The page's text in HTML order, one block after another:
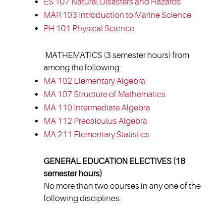
MAR 103 Introduction to Marine Science
PH 101 Physical Science
MATHEMATICS (3 semester hours) from
among the following:
MA 102 Elementary Algebra
MA 107 Structure of Mathematics
MA 110 Intermediate Algebra
MA 112 Precalculus Algebra
MA 211 Elementary Statistics
GENERAL EDUCATION ELECTIVES (18
semester hours)
No more than two courses in any one of the
following disciplines: